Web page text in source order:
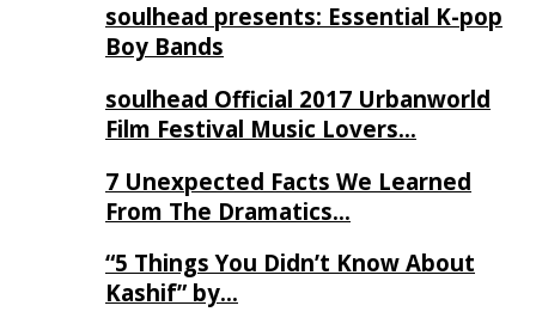
soulhead presents: Essential K-pop
Boy Bands
soulhead Official 2017 Urbanworld
Film Festival Music Lovers…
7 Unexpected Facts We Learned
From The Dramatics…
“5 Things You Didn’t Know About
Kashif” by…